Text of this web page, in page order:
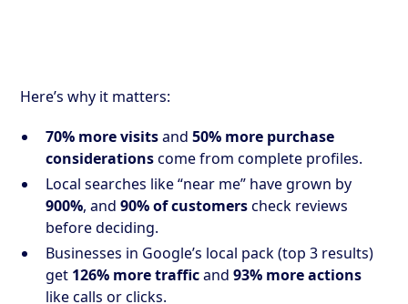
Here’s why it matters:
70% more visitsand50% more purchase
considerationscome from complete profiles.
Local searches like “near me” have grown by
900%, and90% of customerscheck reviews
before deciding.
Businesses in Google’s local pack (top 3 results)
get 126% more trafficand93% more actions
like calls or clicks.